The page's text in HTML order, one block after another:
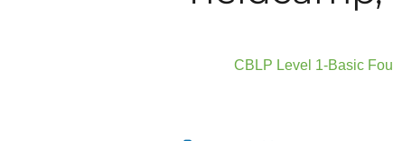
CBLP Level 1-Basic